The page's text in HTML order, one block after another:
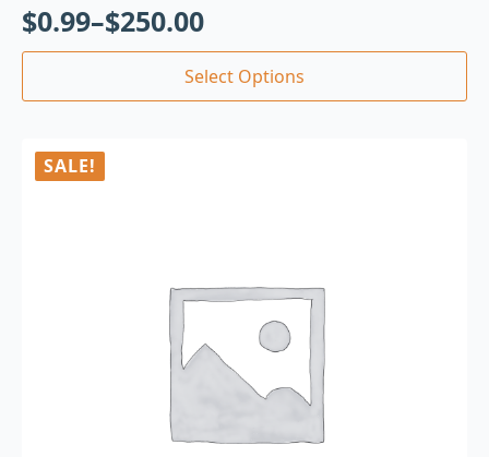
$0.99–$250.00
Select Options
SALE!